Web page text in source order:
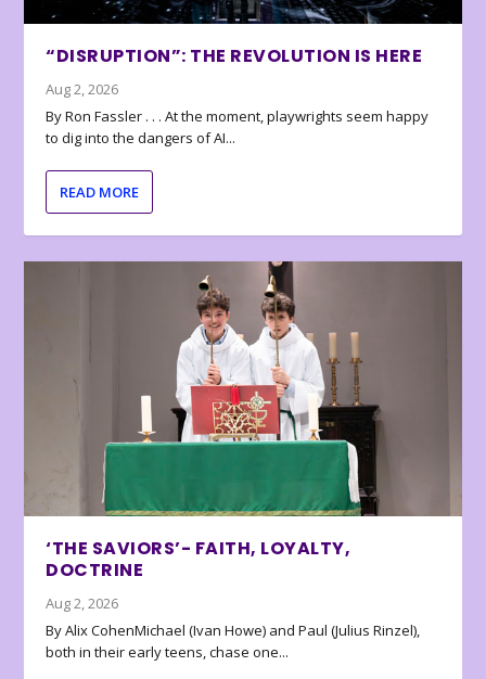
“DISRUPTION”: THE REVOLUTION IS HERE
Aug 2, 2026
By Ron Fassler . . . At the moment, playwrights seem happy
to dig into the dangers of AI...
READ MORE
‘THE SAVIORS’- FAITH, LOYALTY,
DOCTRINE
Aug 2, 2026
By Alix CohenMichael (Ivan Howe) and Paul (Julius Rinzel),
both in their early teens, chase one...